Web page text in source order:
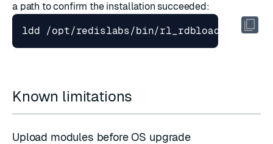
a path to confirm the installation succeeded:
Known limitations
Upload modules before OS upgrade